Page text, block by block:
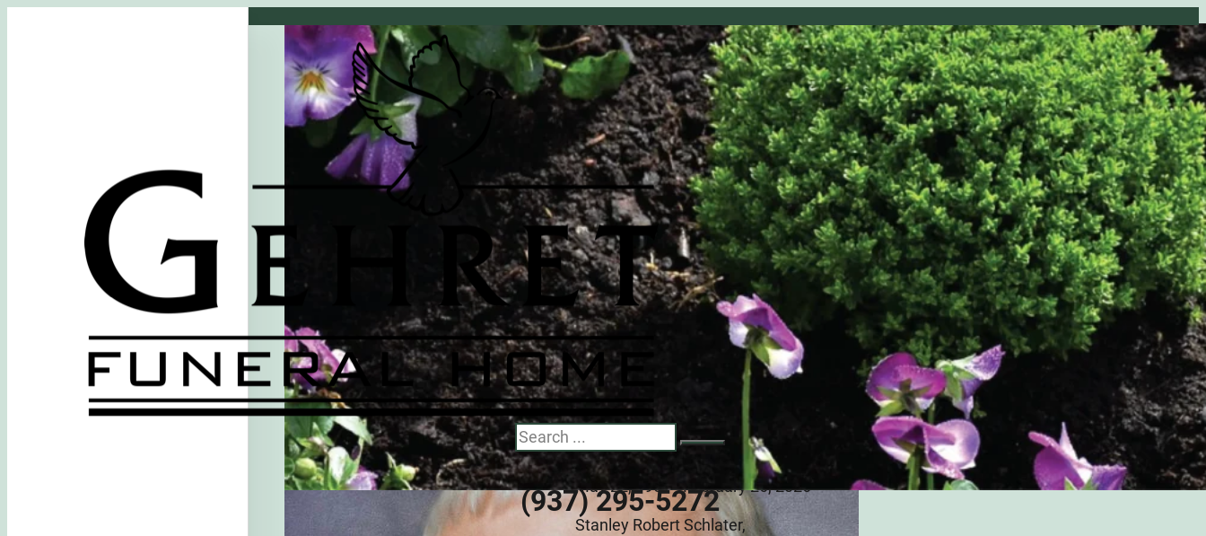
Search
(937) 295-5272
OBITUARY
Stanley R. Schlater
May 22, 1954 - February 26, 2026
Stanley Robert Schlater,